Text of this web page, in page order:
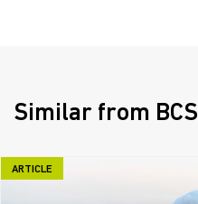
Similar from BCS
ARTICLE